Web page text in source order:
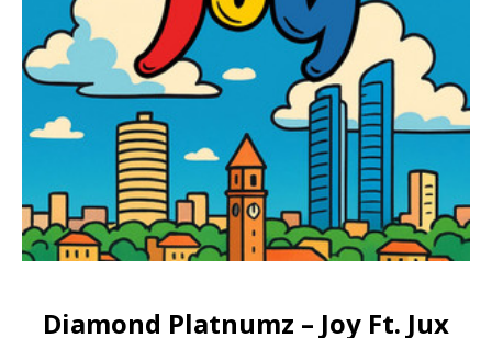
Diamond Platnumz – Joy Ft. Jux